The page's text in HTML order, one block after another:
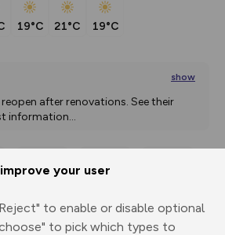
your user
to enable or disable optional
to pick which types to
19°C 21°C 19°C
show
after renovations. See their
information...